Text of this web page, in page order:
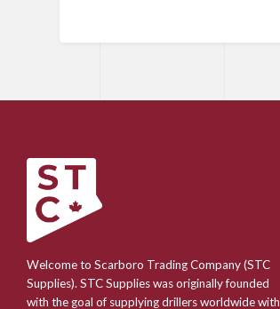
Welcome to Scarboro Trading Company (STC
Supplies). STC Supplies was originally founded
with the goal of supplying drillers worldwide with